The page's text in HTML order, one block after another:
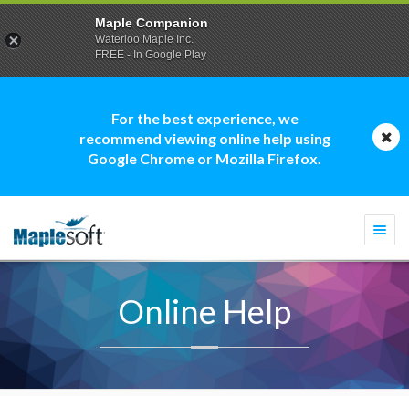
For the best experience, we
recommend viewing online help using
Google Chrome or Mozilla Firefox.
Online Help
Maple Companion
Waterloo Maple Inc.
FREE - In Google Play